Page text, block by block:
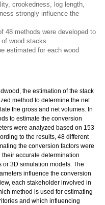
crookedness, log length,
strongly influence the
48 methods were developed to
wood stacks
estimated for each wood
the estimation of the stack
method to determine the net
the gross and net volumes. In
to estimate the conversion
were analyzed based on 153
to the results, 48 different
the conversion factors were
accurate determination
or 3D simulation models. The
influence the conversion
each stakeholder involved in
method is used for estimating
and which influencing